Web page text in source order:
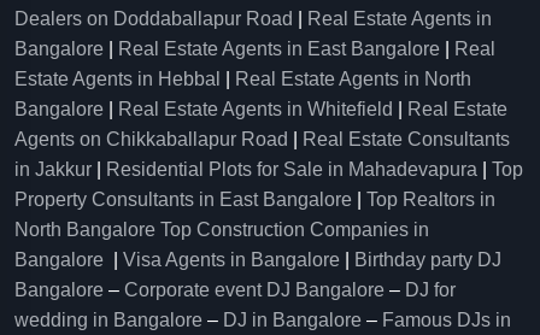
Dealers on Doddaballapur Road
Real Estate Agents in
Bangalore
Real Estate Agents in East Bangalore
Real
Estate Agents in Hebbal
Real Estate Agents in North
Bangalore
Real Estate Agents in Whitefield
Real Estate
Agents on Chikkaballapur Road
Real Estate Consultants
in Jakkur
Residential Plots for Sale in Mahadevapura
Top
Property Consultants in East Bangalore
Top Realtors in
North Bangalore Top Construction Companies in
Bangalore
Visa Agents in Bangalore
Birthday party DJ
Bangalore – Corporate event DJ Bangalore – DJ for
wedding in Bangalore – DJ in Bangalore – Famous DJs in